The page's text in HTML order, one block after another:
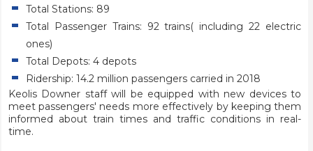
Total Stations: 89
Total Passenger Trains: 92 trains( including 22 electric
ones)
Total Depots: 4 depots
Ridership: 14.2 million passengers carried in 2018
Keolis Downer staff will be equipped with new devices to
meet passengers' needs more effectively by keeping them
informed about train times and traffic conditions in real-
time.